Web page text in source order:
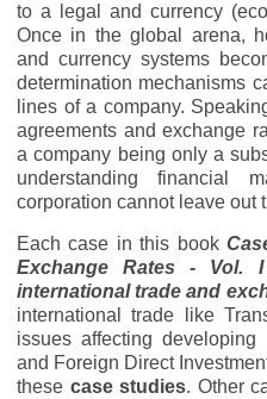
to a legal and currency
Once in the global arena,
and currency systems
determination mechanisms
lines of a company.
agreements and exchange
a company being only a
understanding financial
corporation cannot leave out
Each case in this book
Exchange Rates - Vol.
international trade and
international trade like
issues affecting
and Foreign Direct
these case studies. Other